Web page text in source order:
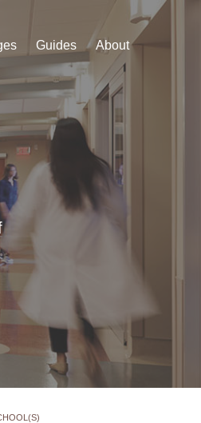
Guides About